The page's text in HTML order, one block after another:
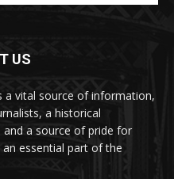
US
a vital source of information,
a historical
a source of pride for
essential part of the